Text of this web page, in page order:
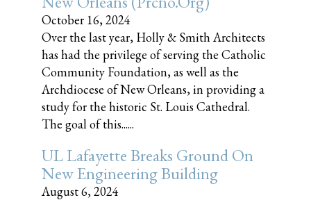
October 16, 2024
Over the last year, Holly & Smith Architects
has had the privilege of serving the Catholic
Community Foundation, as well as the
Archdiocese of New Orleans, in providing a
study for the historic St. Louis Cathedral.
The goal of this......
UL Lafayette Breaks Ground On
New Engineering Building
August 6, 2024